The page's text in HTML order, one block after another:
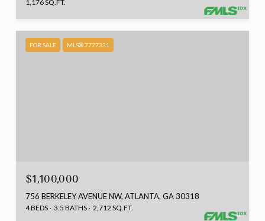
1,176 SQ.FT.
FOR SALE MLS® 7777331
$1,100,000
756 BERKELEY AVENUE NW, ATLANTA, GA 30318
4 BEDS 3.5 BATHS 2,712 SQ.FT.